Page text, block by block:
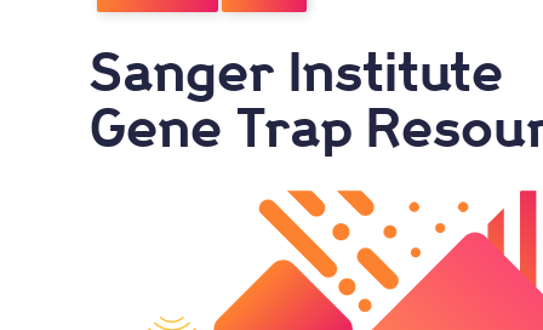
Sanger Institute
Gene Trap